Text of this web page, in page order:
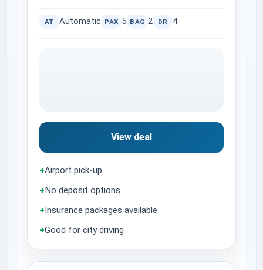
AT Automatic PAX 5 BAG 2 DR 4
View deal
+Airport pick-up
+No deposit options
+Insurance packages available
+Good for city driving